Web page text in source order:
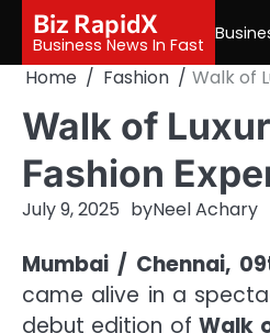
content
Biz RapidX
Business News In Fast
Home Fashion Walk of
Walk of
Fashion
July 9, 2025 byNeel Achary
Mumbai / Chennai,
came alive in a
debut edition ofWalk